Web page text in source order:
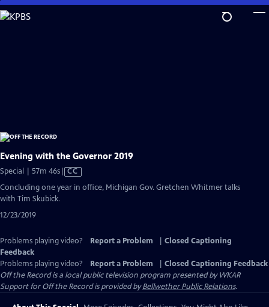
Skip
to
Evening with the Governor 2019
Special | 57m 46sVideo
CC
Concluding one year in office, Michigan Gov. Gretchen Whitmer talks
with Tim Skubick.
12/23/2019
Problems playing video? Report a Problem
Closed Captioning
Feedback
Problems playing video?
Report a Problem
Closed Captioning Feedback
Off the Recordis a local public television program presented byWKAR
Support forOff the Recordis provided byBellwether Public Relations.